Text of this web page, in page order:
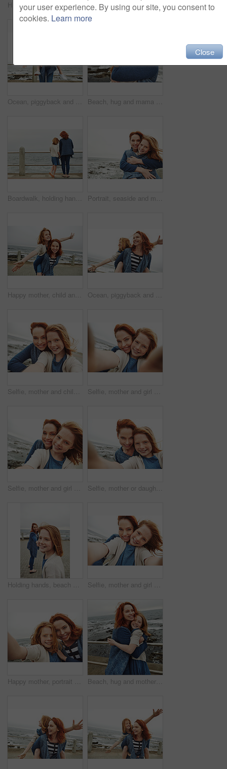
Happy mom, portrait and child with selfie on beach for picture, photography or outdoor memory. Mother, daughter or kid with smile for capture moment, bonding or family time by ocean coast or sea Portrait, beach and mother with girl, love and bonding together with break, wind and holiday. Ocean, happy family and mature woman with daughter, parent and vacation with care, breeze and smile
Ocean, piggyback and mother with girl, laughing and nature with relationship, holiday and humor. Family, parent and mama carrying daughter, funny and bonding together with happiness, game and seaside Beach, hug and mama with girl, relax and bonding together with happiness, space and tourism. Seaside, family and mother with daughter, smile and embrace with waves, portrait and parent in Canada
Boardwalk, holding hands or mother with girl by beach for vacation, family or watch waves for bonding. Peace, outdoor space or woman with child for travel holiday, back or support for sea view Portrait, seaside and mother with girl, hug and bonding together with happiness, blanket and love. Ocean, family and mama with daughter, tourism and embrace with mockup space, winter and vacation
Happy mother, child and beach with piggyback for fun outdoor bonding or playful weekend in nature. Mom, kid or carrying daughter with smile on ocean coast, promenade or sea for holiday or family time Ocean, piggyback and mother with girl, smile and nature with relationship, vacation and humor. Happy family, parent and mama carrying daughter, love or bonding together with holiday, flying and beach
Selfie, mother and child with smile by beach for vacation, family time and picture for bonding memory. Outdoor, travel holiday or happy woman with girl for support, portrait and seaside trip together Selfie, mother and girl with smile by beach for vacation, family time and picture for bonding memory. Outdoor, holiday POV or happy woman with child for support, portrait and seaside trip together
Selfie, mother and girl with smile by sea for vacation, family time and picture for bonding memory. Outdoor, travel holiday and happy woman with child for support, portrait and beach trip together Selfie, mother or daughter with smile by beach for vacation, family time or picture for bonding memory. Outdoor, travel holiday or happy woman with kid for support, portrait or seaside trip together
Holding hands, beach and mother with kid on promenade for bonding on vacation in summer. Happy, love and mom with girl on boardwalk by ocean for connection together on seaside holiday or weekend. Selfie, mother and girl with smile by ocean for vacation, family time and picture for bonding memory. Outdoor, travel holiday and happy woman with child for support, portrait and beach trip together
Happy mother, portrait and child with selfie on beach for picture, photography or outdoor memory. Mom, daughter or kid with smile for capture moment, bonding or family time by ocean coast or sea Beach, hug and mother with girl, funny and bonding together with smile, relax and laughing. Ocean, happy family and mama with daughter, humor and embrace with waves, tourism and love in Canada
your user experience. By using our site, you consent to
cookies. Learn more
Close